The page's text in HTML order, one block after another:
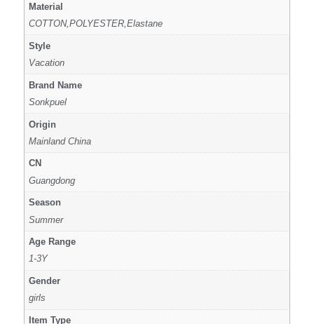
Material
COTTON,POLYESTER,Elastane
Style
Vacation
Brand Name
Sonkpuel
Origin
Mainland China
CN
Guangdong
Season
Summer
Age Range
1-3Y
Gender
girls
Item Type